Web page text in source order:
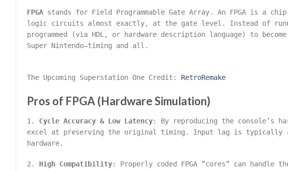
FPGA stands for Field Programmable Gate Array. An FPGA is a
logic circuits almost exactly, at the gate level. Instead of
programmed (via HDL, or hardware description language) to
Super Nintendo—timing and all.
The Upcoming Superstation One Credit: RetroRemake
Pros of FPGA (Hardware Simulation)
1. Cycle Accuracy & Low Latency: By reproducing the console’s
excel at preserving the original timing. Input lag is typically
hardware.
2. High Compatibility: Properly coded FPGA “cores” can